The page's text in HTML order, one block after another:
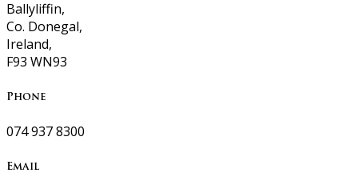
Ballyliffin,
Co. Donegal,
Ireland,
F93 WN93
Phone
074 937 8300
Email